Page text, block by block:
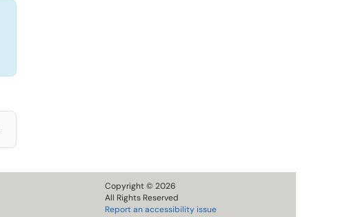
Copyright © 2026
All Rights Reserved
Report an accessibility issue